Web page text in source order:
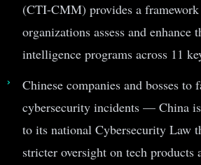
(CTI-CMM) provides a
organizations assess and enhance
intelligence programs across 11
Chinese companies and bosses to
cybersecurity incidents — China
to its national Cybersecurity Law
stricter oversight on tech products